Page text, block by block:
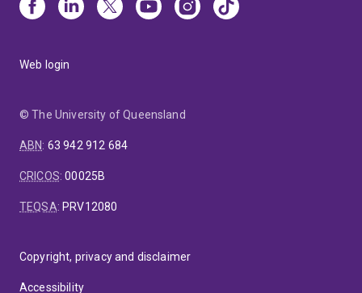
Web login
© The University of Queensland
ABN: 63 942 912 684
CRICOS:00025B
TEQSA: PRV12080
Copyright, privacy and disclaimer
Accessibility